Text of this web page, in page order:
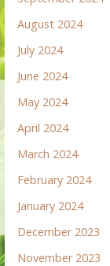
August 2024
July 2024
June 2024
May 2024
April 2024
March 2024
February 2024
January 2024
December 2023
November 2023